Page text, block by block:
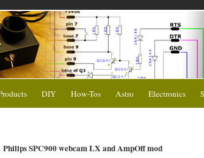
DIY How-Tos Astro Electronics
Philips SPC900 webcam LX and AmpOff mod